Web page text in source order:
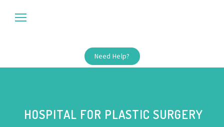
Need Help?
HOSPITAL FOR PLASTIC SURGERY